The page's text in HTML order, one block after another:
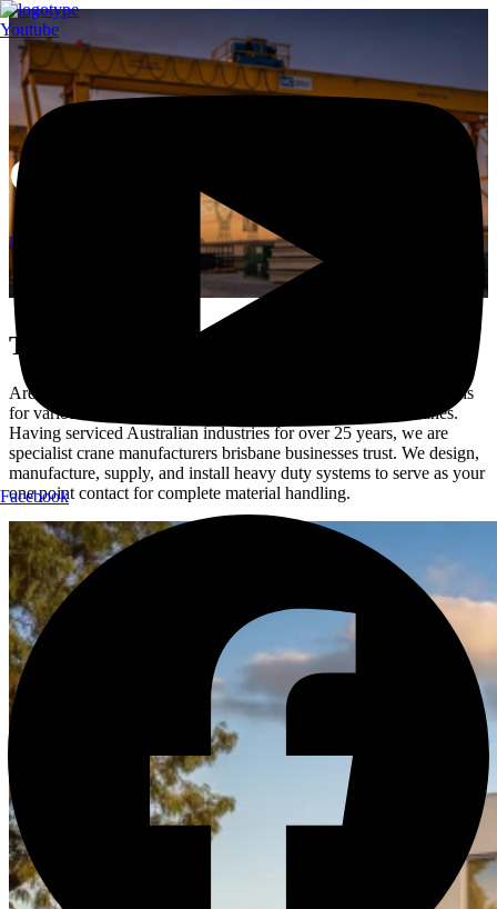
Youtube
Facebook
Gantry Cranes Brisbane
Home
Trusted Crane Manufacturers Brisbane
Are you looking for a complete range of advanced lifting solutions
for various industrial applications? Welcome to Modular Cranes.
Having serviced Australian industries for over 25 years, we are
specialist crane manufacturers brisbane businesses trust. We design,
manufacture, supply, and install heavy duty systems to serve as your
one point contact for complete material handling.